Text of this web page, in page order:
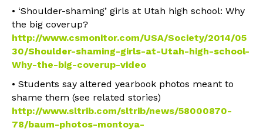
• ‘Shoulder-shaming’ girls at Utah high school: Why
the big coverup?
http://www.csmonitor.com/USA/Society/2014/05
30/Shoulder-shaming-girls-at-Utah-high-school-
Why-the-big-coverup-video
• Students say altered yearbook photos meant to
shame them (see related stories)
http://www.sltrib.com/sltrib/news/58000870-
78/baum-photos-montoya-